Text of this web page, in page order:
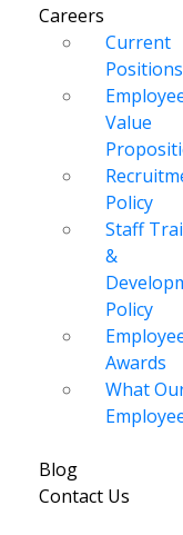
Careers
Current
Positions
Value
Policy
Staff
&
Policy
Awards
What
Blog
Contact Us